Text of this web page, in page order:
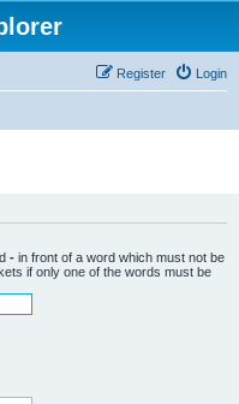
Login
Register
- in front of a word which must not be
if only one of the words must be